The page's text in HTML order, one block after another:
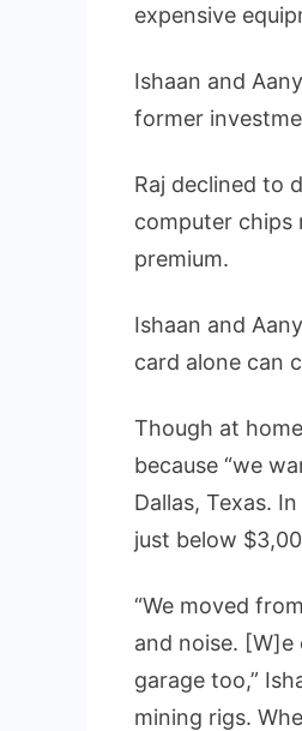
expensive
Ishaan and
former
Raj declined to
computer chips
premium.
Ishaan and
card alone can
Though at
because “we
Dallas, Texas.
just below
“We moved
and noise.
garage too,”
mining rigs.